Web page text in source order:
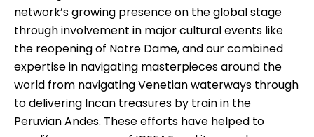
network’s growing presence on the global stage
through involvement in major cultural events like
the reopening of Notre Dame, and our combined
expertise in navigating masterpieces around the
world from navigating Venetian waterways through
to delivering Incan treasures by train in the
Peruvian Andes. These efforts have helped to